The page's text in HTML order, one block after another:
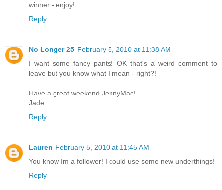
winner - enjoy!
Reply
No Longer 25 February 5, 2010 at 11:38 AM
I want some fancy pants! OK that's a weird comment to
leave but you know what I mean - right?!
Have a great weekend JennyMac!
Jade
Reply
Lauren February 5, 2010 at 11:45 AM
You know Im a follower! I could use some new underthings!
Reply